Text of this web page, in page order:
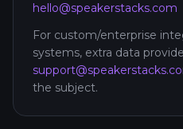
hello@speakerstacks.com
For custom/enterprise
systems, extra data
the subject.